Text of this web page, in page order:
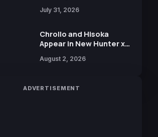
July 31, 2026
Chrollo and Hisoka
Appear in New Hunter x
Collaboration with
August 2, 2026
ADVERTISEMENT